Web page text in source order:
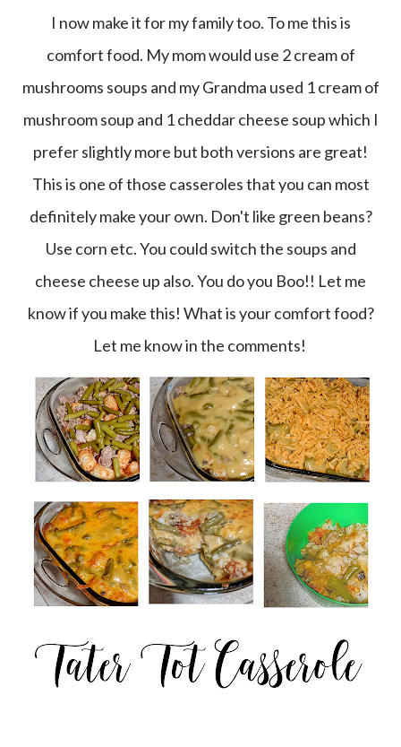
I now make it for my family too. To me this is
comfort food. My mom would use 2 cream of
mushrooms soups and my Grandma used 1 cream of
mushroom soup and 1 cheddar cheese soup which I
prefer slightly more but both versions are great!
This is one of those casseroles that you can most
definitely make your own. Don't like green beans?
Use corn etc. You could switch the soups and
cheese cheese up also. You do you Boo!! Let me
know if you make this! What is your comfort food?
Let me know in the comments!